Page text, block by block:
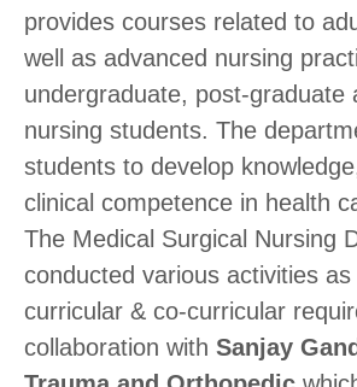
provides courses related to
well as advanced nursing
undergraduate, post-graduate
nursing students. The
students to develop
clinical competence in health
The Medical Surgical Nursing
conducted various activities
curricular & co-curricular
collaboration with Sanjay